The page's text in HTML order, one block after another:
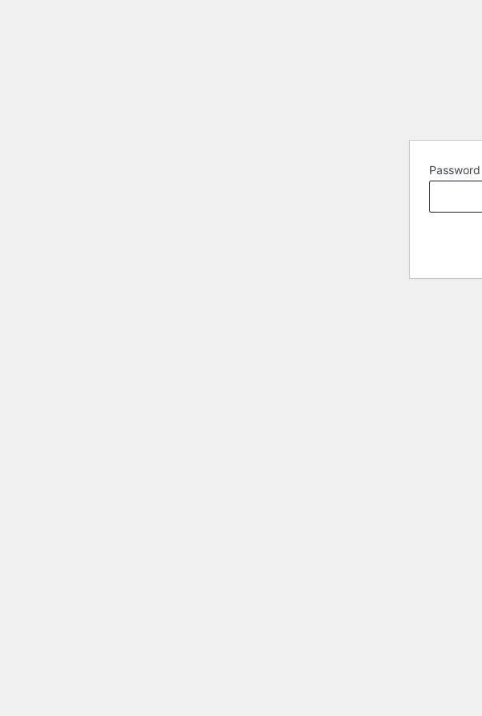
Password